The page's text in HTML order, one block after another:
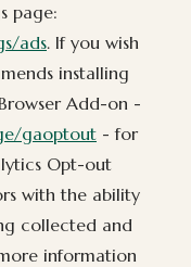
page:
ads. If you wish
installing
Add-on -
gaoptout - for
Opt-out
with the ability
collected and
information